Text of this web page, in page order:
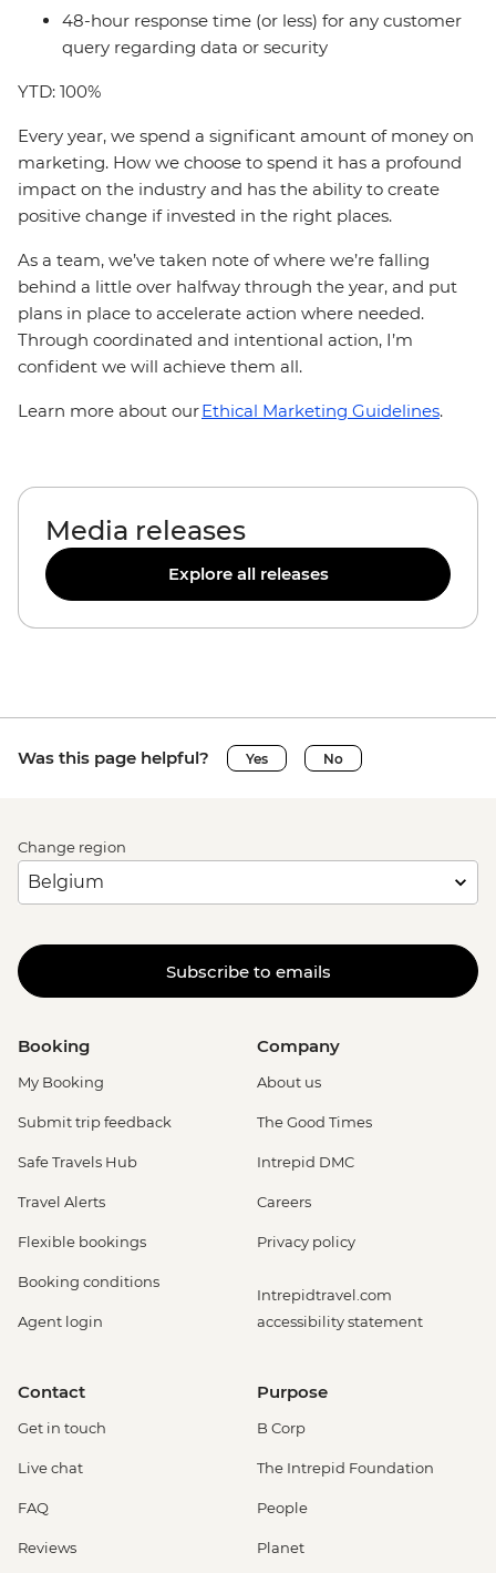
48-hour response time (or less) for any customer
query regarding data or security
YTD: 100%
Every year, we spend a significant amount of money on
marketing. How we choose to spend it has a profound
impact on the industry and has the ability to create
positive change if invested in the right places.
As a team, we’ve taken note of where we’re falling
behind a little over halfway through the year, and put
plans in place to accelerate action where needed.
Through coordinated and intentional action, I’m
confident we will achieve them all.
Learn more about ourEthical Marketing Guidelines.
Media releases
Explore all releases
Was this page helpful? Yes No
Change region
Subscribe to emails
Booking
My Booking
Submit trip feedback
Safe Travels Hub
Travel Alerts
Flexible bookings
Booking conditions
Agent login
Company
About us
The Good Times
Intrepid DMC
Careers
Privacy policy
Intrepidtravel.com
accessibility statement
Contact
Get in touch
Live chat
FAQ
Reviews
Purpose
B Corp
The Intrepid Foundation
People
Planet